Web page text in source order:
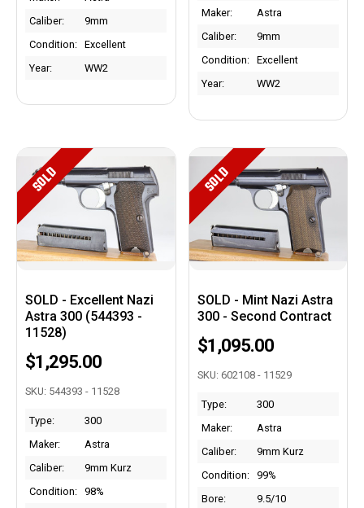
Caliber:
9mm
Condition:
Excellent
Year:
WW2
Maker:
Astra
Caliber:
9mm
Condition:
Excellent
Year:
WW2
SOLD
SOLD - Excellent Nazi
Astra 300 (544393 -
11528)
$1,295.00
SKU: 544393 - 11528
Type:
300
Maker:
Astra
Caliber:
9mm Kurz
Condition:
98%
SOLD
SOLD - Mint Nazi Astra
300 - Second Contract
$1,095.00
SKU: 602108 - 11529
Type:
300
Maker:
Astra
Caliber:
9mm Kurz
Condition:
99%
Bore:
9.5/10